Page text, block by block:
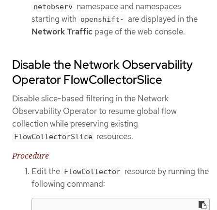
netobserv namespace and namespaces
starting with openshift-
are displayed in the
Network Traffic page of the web console.
Disable the Network Observability
Operator FlowCollectorSlice
Disable slice-based filtering in the Network
Observability Operator to resume global flow
collection while preserving existing
FlowCollectorSlice resources.
Procedure
Edit the FlowCollector resource by running the
following command: